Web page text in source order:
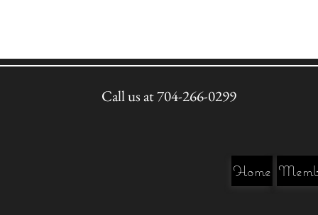
Call us at 704-266-0299
Home